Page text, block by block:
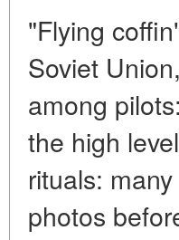
"Flying
Soviet
among
the high
rituals:
photos